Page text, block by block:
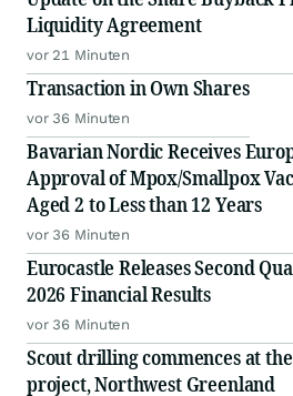
Liquidity Agreement
vor 21 Minuten
Transaction in Own Shares
vor 36 Minuten
Bavarian Nordic Receives
Approval of Mpox/Smallpox
Aged 2 to Less than 12 Years
vor 36 Minuten
Eurocastle Releases Second
2026 Financial Results
vor 36 Minuten
Scout drilling commences at
project, Northwest Greenland